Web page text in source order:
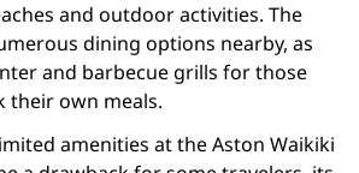
and outdoor activities. The
dining options nearby, as
and barbecue grills for those
their own meals.
amenities at the Aston Waikiki